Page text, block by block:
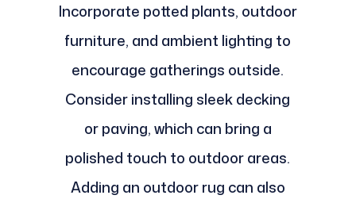
Incorporate potted plants, outdoor
furniture, and ambient lighting to
encourage gatherings outside.
Consider installing sleek decking
or paving, which can bring a
polished touch to outdoor areas.
Adding an outdoor rug can also